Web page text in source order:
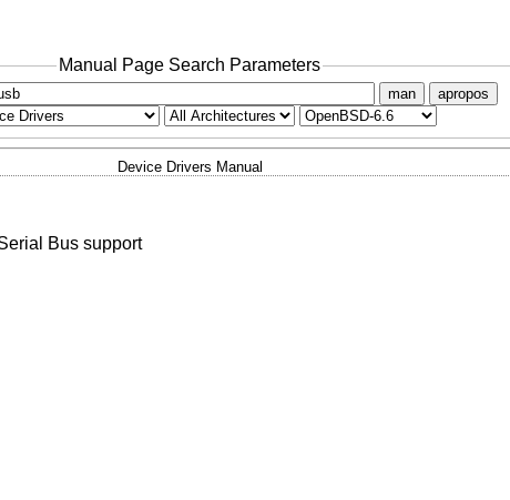
Manual Page Search Parameters
man apropos
Device Drivers Manual
Bus support